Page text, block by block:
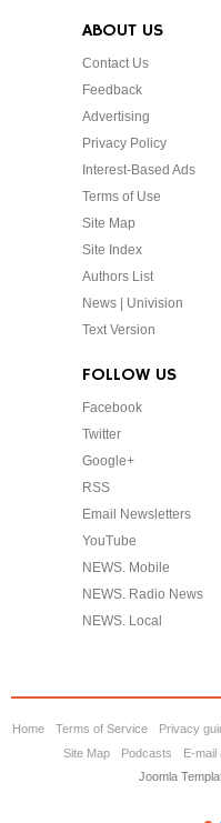
ABOUT US
Contact Us
Feedback
Advertising
Privacy Policy
Interest-Based Ads
Terms of Use
Site Map
Site Index
Authors List
News | Univision
Text Version
FOLLOW US
Facebook
Twitter
Google+
RSS
Email Newsletters
YouTube
NEWS. Mobile
NEWS. Radio News
NEWS. Local
Home Terms of Service Privacy
Site Map
Podcasts E-mail
Joomla